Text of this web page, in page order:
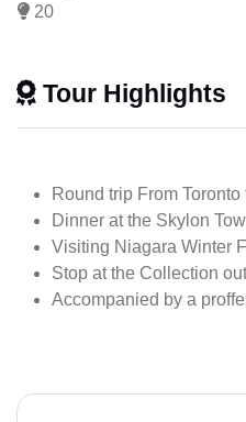
20
Tour Highlights
Round trip From
Dinner at the Skylon
Visiting Niagara Winter
Stop at the Collection
Accompanied by a